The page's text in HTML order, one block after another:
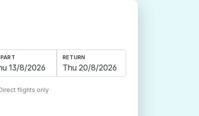
RETURN
flights only